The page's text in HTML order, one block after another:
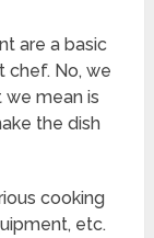
are a basic
chef. No, we
we mean is
the dish
cooking
etc.